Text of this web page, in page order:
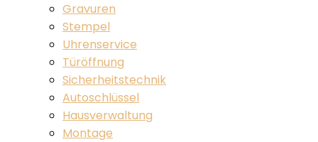
Gravuren
Stempel
Uhrenservice
Türöffnung
Sicherheitstechnik
Autoschlüssel
Hausverwaltung
Montage